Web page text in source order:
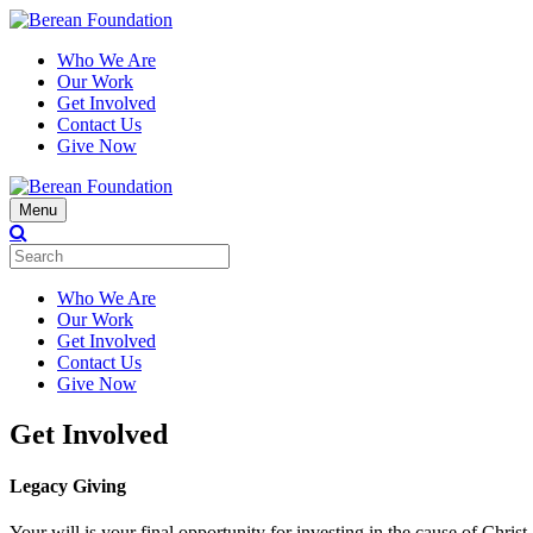
Who We Are
Our Work
Get Involved
Contact Us
Give Now
Menu
Who We Are
Our Work
Get Involved
Contact Us
Give Now
Get Involved
Legacy Giving